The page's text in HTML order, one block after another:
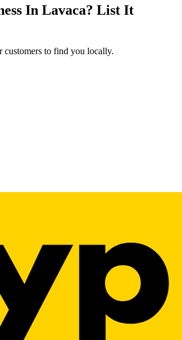
In Lavaca? List It
customers to find you locally.